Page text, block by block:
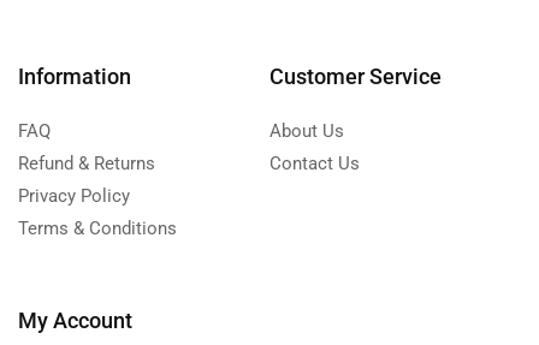
Information
FAQ
Refund & Returns
Privacy Policy
Terms & Conditions
Customer Service
About Us
Contact Us
My Account